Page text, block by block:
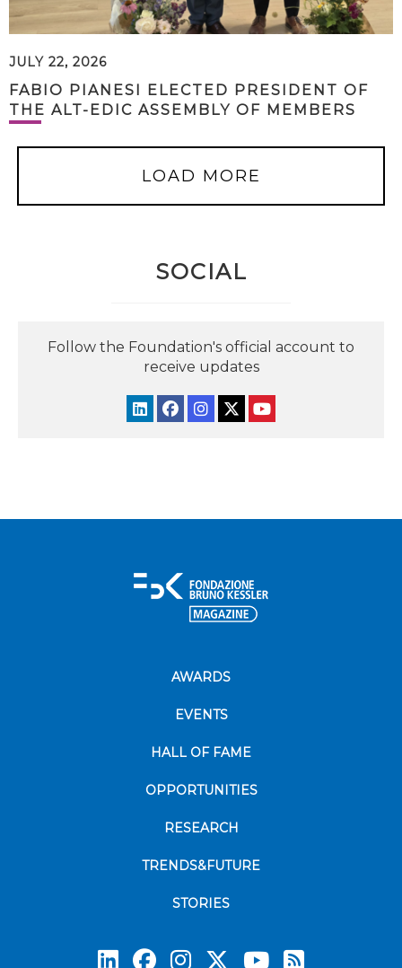
JULY 22, 2026
FABIO PIANESI ELECTED PRESIDENT OF
THE ALT-EDIC ASSEMBLY OF MEMBERS
LOAD MORE
SOCIAL
Follow the Foundation's official account to
receive updates
AWARDS
EVENTS
HALL OF FAME
OPPORTUNITIES
RESEARCH
TRENDS&FUTURE
STORIES